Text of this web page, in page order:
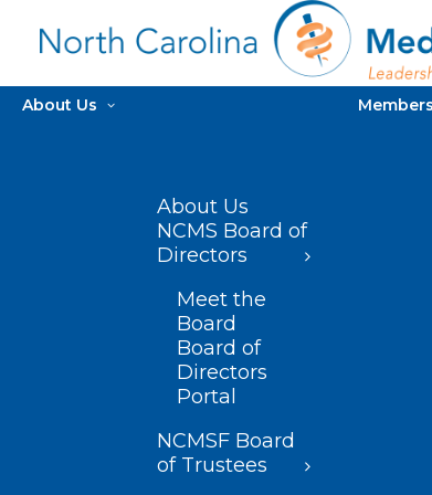
About Us
About Us
NCMS Board of
Directors
Meet the
Board
Board of
Directors
Portal
NCMSF Board
of Trustees